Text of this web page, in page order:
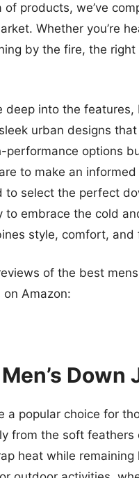
of products, we’ve
Whether you’re
by the fire, the
deep into the
urban designs
performance options
to make an
to select the perfect
to embrace the cold
style, comfort, and
of the best
Amazon:
Down
a popular choice for
from the soft
heat while